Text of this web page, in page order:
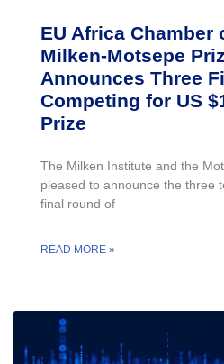
EU Africa Chamber
Milken-Motsepe
Announces Three
Competing for US
Prize
The Milken Institute and the
pleased to announce the three
final round of
READ MORE »